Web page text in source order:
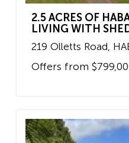
2.5 ACRES OF
LIVING WITH
219 Olletts Road,
Offers from